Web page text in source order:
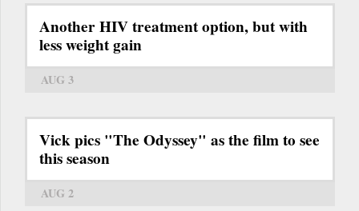
Another HIV treatment option, but with
less weight gain
AUG 3
Vick pics "The Odyssey" as the film to see
this season
AUG 2